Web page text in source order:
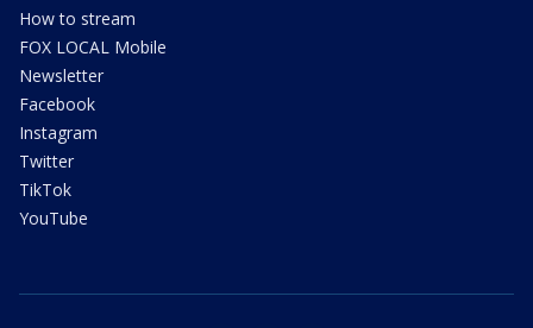
How to stream
FOX LOCAL Mobile
Newsletter
Facebook
Instagram
Twitter
TikTok
YouTube